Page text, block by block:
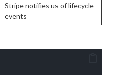
Stripe notifies us of lifecycle
events